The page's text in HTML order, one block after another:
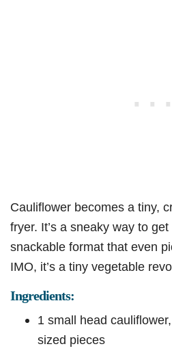
Cauliflower becomes a tiny,
fryer. It’s a sneaky way to
snackable format that even
IMO, it’s a tiny vegetable
Ingredients:
1 small head
sized pieces